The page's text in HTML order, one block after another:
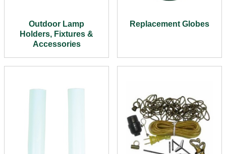
Outdoor Lamp
Holders, Fixtures &
Accessories
Replacement Globes